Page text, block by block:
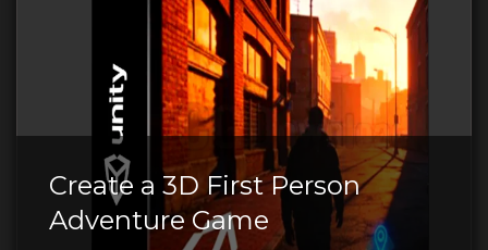
Create a 3D First Person
Adventure Game